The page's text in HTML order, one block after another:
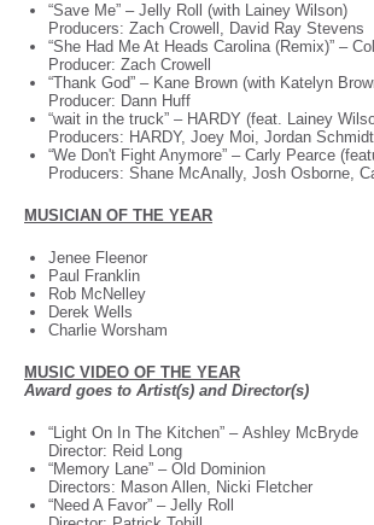
“Save Me” – Jelly Roll (with Lainey Wilson)
Producers: Zach Crowell, David Ray Stevens
“She Had Me At Heads Carolina (Remix)” –
Producer: Zach Crowell
“Thank God” – Kane Brown (with Katelyn
Producer: Dann Huff
“wait in the truck” – HARDY (feat. Lainey
Producers: HARDY, Joey Moi, Jordan
“We Don't Fight Anymore” – Carly Pearce
Producers: Shane McAnally, Josh Osborne,
MUSICIAN OF THE YEAR
Jenee Fleenor
Paul Franklin
Rob McNelley
Derek Wells
Charlie Worsham
MUSIC VIDEO OF THE YEAR
Award goes to Artist(s) and Director(s)
“Light On In The Kitchen” – Ashley McBryde
Director: Reid Long
“Memory Lane” – Old Dominion
Directors: Mason Allen, Nicki Fletcher
“Need A Favor” – Jelly Roll